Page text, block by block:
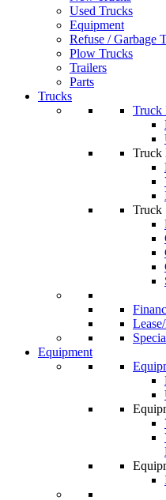
Used Trucks
Equipment
Refuse / Garbage
Plow Trucks
Trailers
Parts
Trucks
Truck
Truck
Truck
Equipment